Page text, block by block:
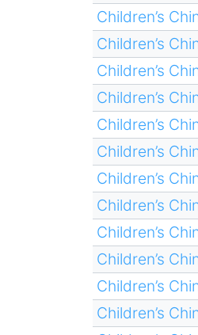
Children’s
Children’s
Children’s
Children’s
Children’s
Children’s
Children’s
Children’s
Children’s
Children’s
Children’s
Children’s